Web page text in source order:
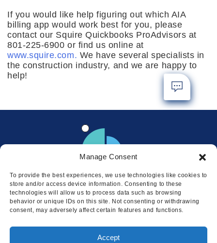
Manage Consent
To provide the best experiences, we use technologies like cookies to
store and/or access device information. Consenting to these
technologies will allow us to process data such as browsing
behavior or unique IDs on this site. Not consenting or withdrawing
consent, may adversely affect certain features and functions.
Accept
If you would like help figuring out which AIA
billing app would work best for you, please
contact our Squire Quickbooks ProAdvisors at
801-225-6900 or find us online at
www.squire.com. We have several specialists in
the construction industry, and we are happy to
help!
Locations